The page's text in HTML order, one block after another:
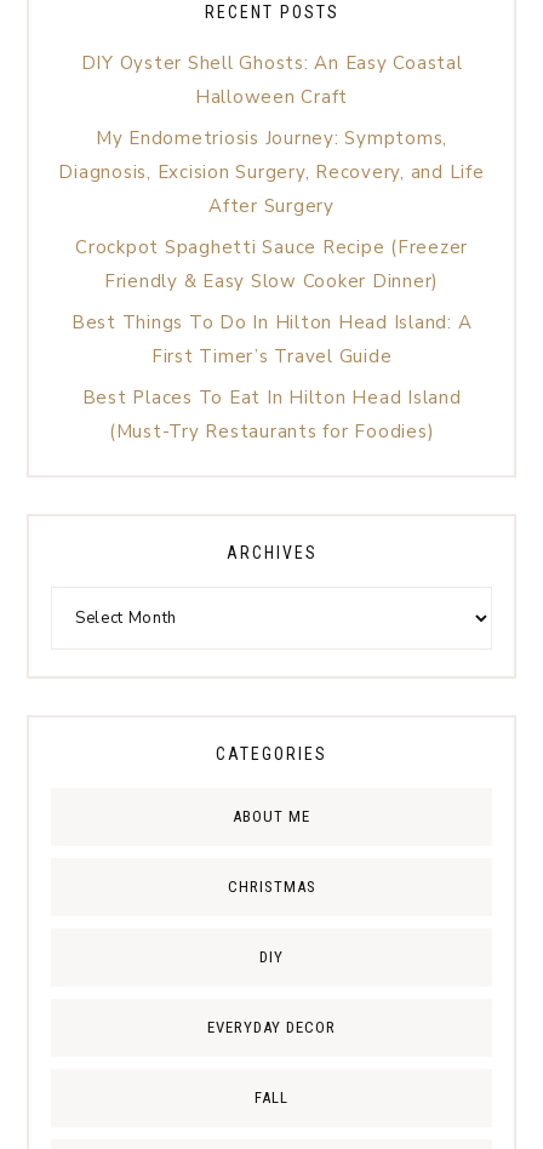
RECENT POSTS
DIY Oyster Shell Ghosts: An Easy Coastal
Halloween Craft
My Endometriosis Journey: Symptoms,
Diagnosis, Excision Surgery, Recovery, and Life
After Surgery
Crockpot Spaghetti Sauce Recipe (Freezer
Friendly & Easy Slow Cooker Dinner)
Best Things To Do In Hilton Head Island: A
First Timer’s Travel Guide
Best Places To Eat In Hilton Head Island
(Must-Try Restaurants for Foodies)
ARCHIVES
CATEGORIES
ABOUT ME
CHRISTMAS
DIY
EVERYDAY DECOR
FALL